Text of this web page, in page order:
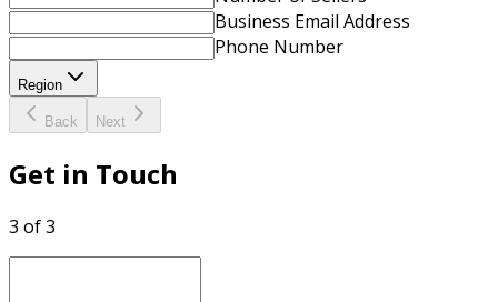
Business Email Address
Phone Number
Region
Back Next
Get in Touch
3 of 3